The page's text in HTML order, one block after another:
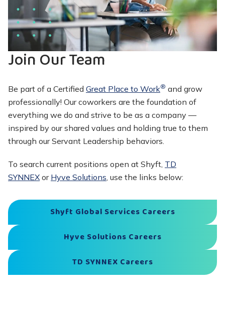
Join Our Team
Be part of a Certified Great Place to Work® and grow
professionally! Our coworkers are the foundation of
everything we do and strive to be as a company —
inspired by our shared values and holding true to them
through our Servant Leadership behaviors.
To search current positions open at Shyft, TD
SYNNEX or Hyve Solutions, use the links below:
Shyft Global Services Careers
Hyve Solutions Careers
TD SYNNEX Careers